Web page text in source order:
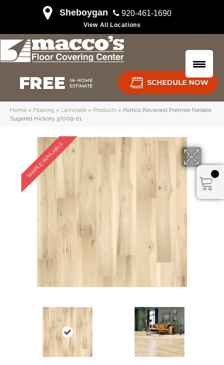
Sheboygan 920-461-1690
View All Locations
Home » Flooring » Laminate » Products » Portico Revwood Premier Neilate
Sugared Hickory 37009-01
SAMPLE AVAILABLE